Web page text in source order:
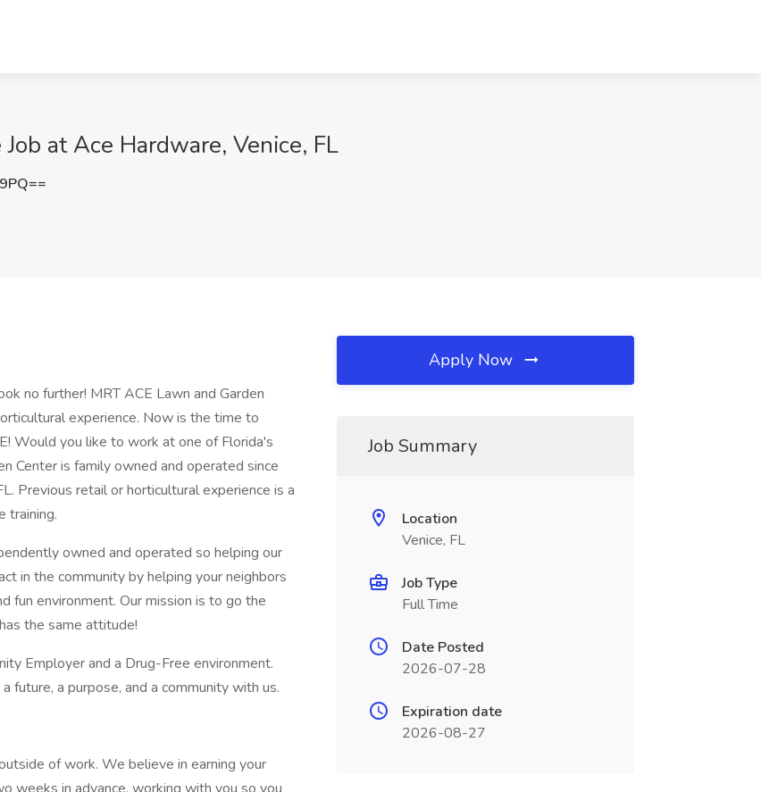
at Ace Hardware, Venice, FL
no further! MRT ACE Lawn and Garden
experience. Now is the time to
Would you like to work at one of Florida's
Center is family owned and operated since
Previous retail or horticultural experience is a
training.
owned and operated so helping our
in the community by helping your neighbors
fun environment. Our mission is to go the
the same attitude!
Employer and a Drug-Free environment.
future, a purpose, and a community with us.
of work. We believe in earning your
Apply Now
Job Summary
Location
Venice, FL
Job Type
Full Time
Date Posted
2026-07-28
Expiration date
2026-08-27